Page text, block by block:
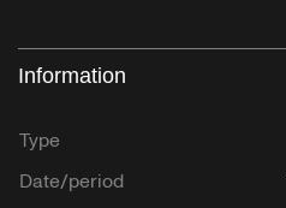
Information
Type
Date/period